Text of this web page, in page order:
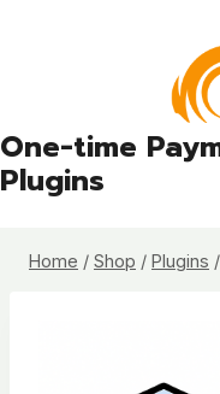
One-time
Plugins
Home / Shop / Plugins /